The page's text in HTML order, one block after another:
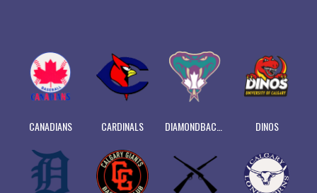
CANADIANS CARDINALS DINOS